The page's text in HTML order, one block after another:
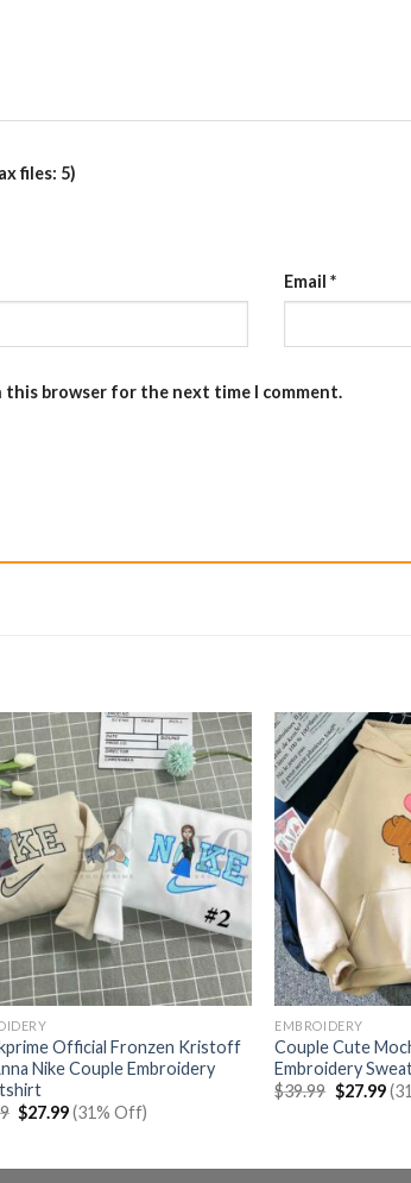
files: 5)
Email *
this browser for the next time I comment.
Official Fronzen Kristoff
Nike Couple Embroidery
Original
price
$27.99Current
price
(31% Off)
EMBROIDERY
Couple Cute
Embroidery
$39.99 Original
price
$27.99